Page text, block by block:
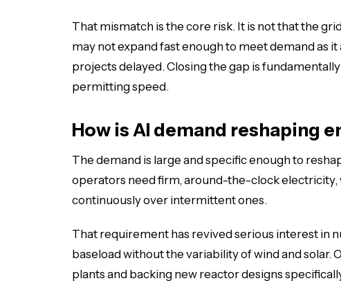
That mismatch is the core risk. It is not that the
may not expand fast enough to meet demand as
projects delayed. Closing the gap is
permitting speed.
How is AI demand reshaping
The demand is large and specific enough to
operators need firm, around-the-clock electricity,
continuously over intermittent ones.
That requirement has revived serious interest in
baseload without the variability of wind and
plants and backing new reactor designs